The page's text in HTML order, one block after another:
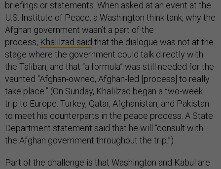
briefings or statements. When asked at an event at the
U.S. Institute of Peace, a Washington think tank, why the
Afghan government wasn’t a part of the
process, Khalilzad said that the dialogue was not at the
stage where the government could talk directly with
the Taliban, and that “a formula” was still needed for the
vaunted “Afghan-owned, Afghan-led [process] to really
take place.” (On Sunday, Khalilzad began a two-week
trip to Europe, Turkey, Qatar, Afghanistan, and Pakistan
to meet his counterparts in the peace process. A State
Department statement said that he will “consult with
the Afghan government throughout the trip.”)
Part of the challenge is that Washington and Kabul are